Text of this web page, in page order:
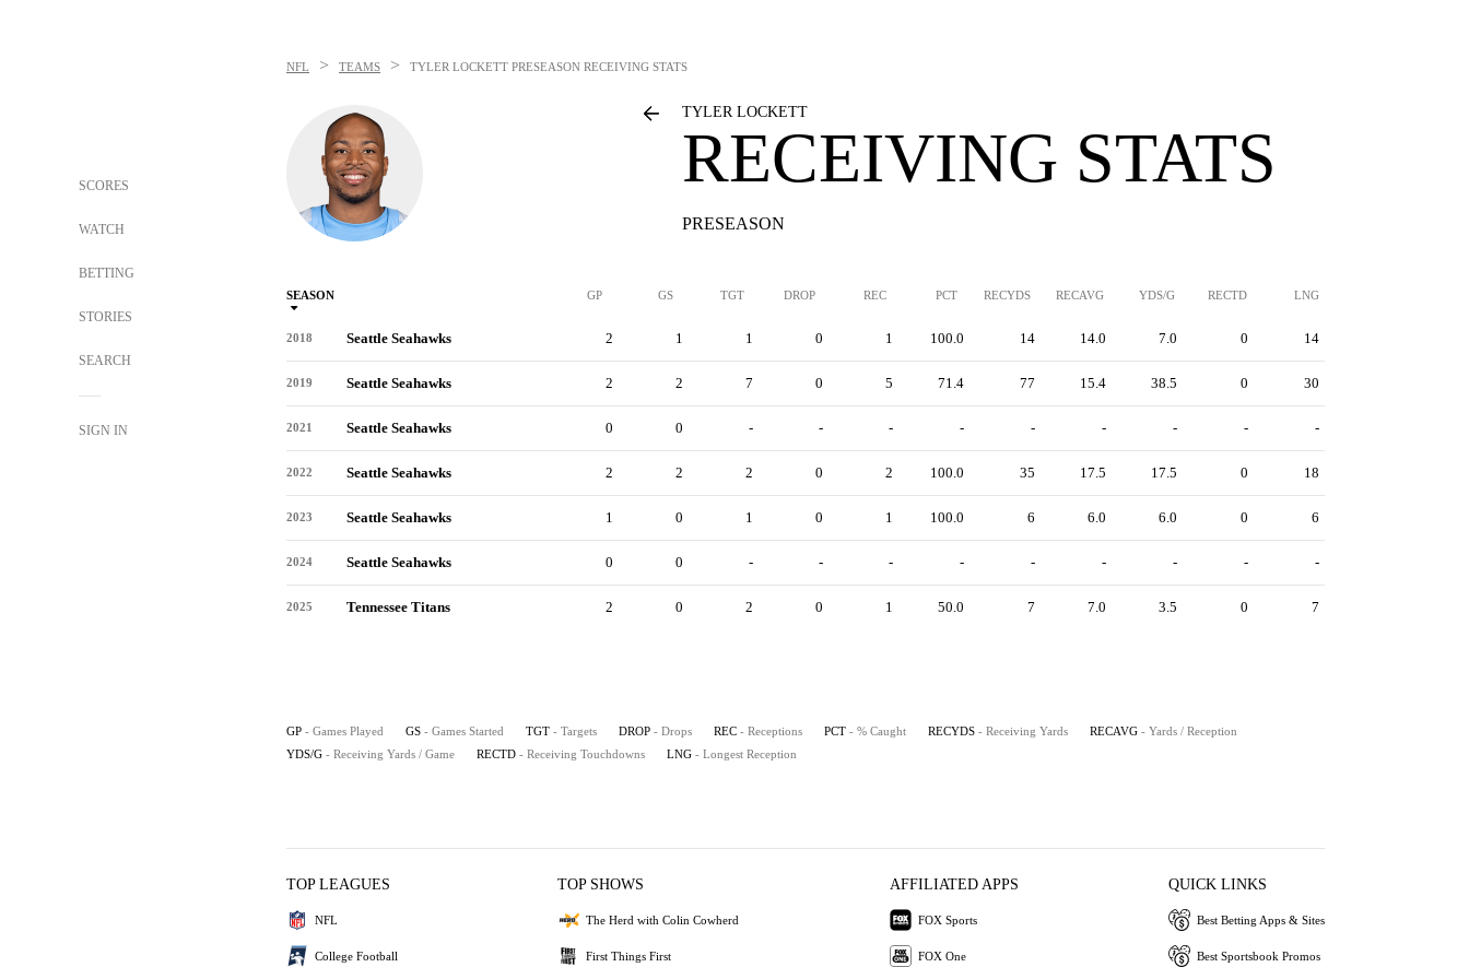
SCORES
WATCH
BETTING
STORIES
SEARCH
SIGN IN
NFL > TEAMS > TYLER LOCKETT PRESEASON RECEIVING STATS
TYLER LOCKETT
RECEIVING STATS
PRESEASON
SEASON GP GS TGT DROP REC PCT RECYDS RECAVG YDS/G RECTD LNG
2018 Seattle Seahawks 2 1 1 0 1 100.0 14 14.0 7.0 0 14
2019 Seattle Seahawks 2 2 7 0 5 71.4 77 15.4 38.5 0 30
2021 Seattle Seahawks 0 0 - - - - - - - - -
2022 Seattle Seahawks 2 2 2 0 2 100.0 35 17.5 17.5 0 18
2023 Seattle Seahawks 1 0 1 0 1 100.0 6 6.0 6.0 0 6
2024 Seattle Seahawks 0 0 - - - - - - - - -
2025 Tennessee Titans 2 0 2 0 1 50.0 7 7.0 3.5 0 7
GP - Games Played GS - Games Started TGT - Targets DROP - Drops REC - Receptions PCT - % Caught RECYDS - Receiving Yards RECAVG - Yards / Reception
YDS/G - Receiving Yards / Game RECTD - Receiving Touchdowns LNG - Longest Reception
TOP LEAGUES
NFL
College Football
TOP SHOWS
The Herd with Colin Cowherd
First Things First
AFFILIATED APPS
FOX Sports
FOX One
QUICK LINKS
Best Betting Apps & Sites
Best Sportsbook Promos